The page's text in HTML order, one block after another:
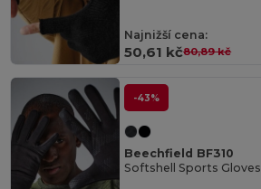
Najnižší cena:
50,61 kč80,89 kč
-43%
Beechfield BF310
Softshell Sports Gloves